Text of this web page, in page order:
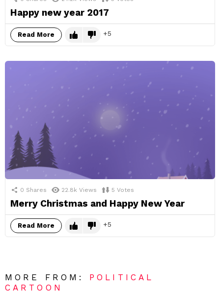
Happy new year 2017
Read More 5
0 Shares 22.8k Views 5 Votes
Merry Christmas and Happy New Year
Read More 5
MORE FROM: POLITICAL
CARTOON